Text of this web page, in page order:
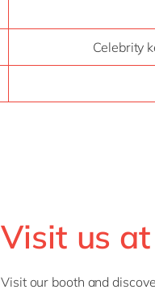
Celebrity
Visit us
Visit our booth and